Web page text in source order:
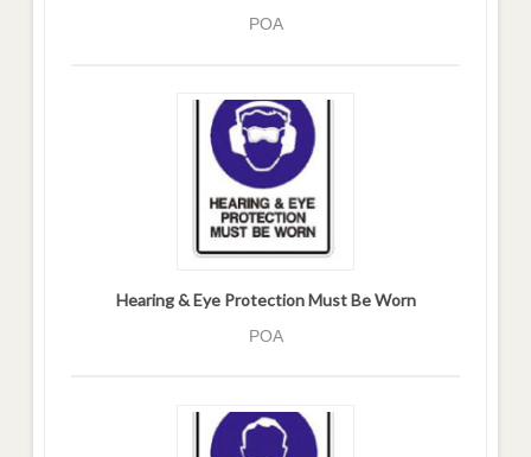
POA
Hearing & Eye Protection Must Be Worn
POA